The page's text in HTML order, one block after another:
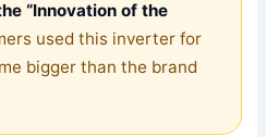
“Innovation of the
used this inverter for
bigger than the brand